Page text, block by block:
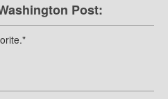
Post: